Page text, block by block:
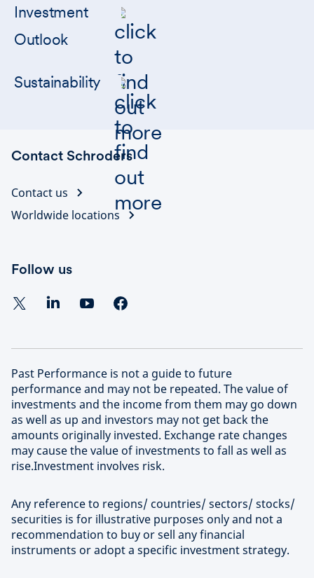
Investment
Outlook
Sustainability
Contact Schroders
Contact us
Worldwide locations
Follow us
Past Performance is not a guide to future
performance and may not be repeated. The value of
investments and the income from them may go down
as well as up and investors may not get back the
amounts originally invested. Exchange rate changes
may cause the value of investments to fall as well as
rise.Investment involves risk.
Any reference to regions/ countries/ sectors/ stocks/
securities is for illustrative purposes only and not a
recommendation to buy or sell any financial
instruments or adopt a specific investment strategy.